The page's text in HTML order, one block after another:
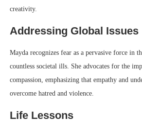
creativity.
Addressing Global Issues
Mayda recognizes fear as a pervasive force in
countless societal ills. She advocates for the
compassion, emphasizing that empathy and
overcome hatred and violence.
Life Lessons